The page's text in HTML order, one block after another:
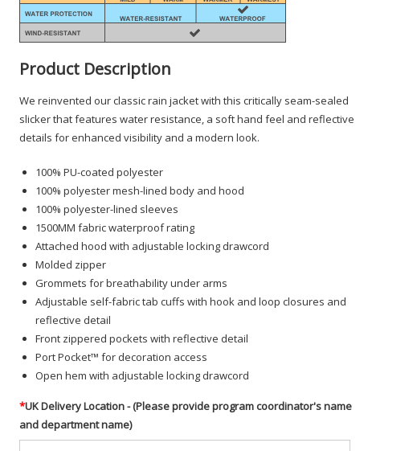
Product Description
We reinvented our classic rain jacket with this critically seam-sealed
slicker that features water resistance, a soft hand feel and reflective
details for enhanced visibility and a modern look.
100% PU-coated polyester
100% polyester mesh-lined body and hood
100% polyester-lined sleeves
1500MM fabric waterproof rating
Attached hood with adjustable locking drawcord
Molded zipper
Grommets for breathability under arms
Adjustable self-fabric tab cuffs with hook and loop closures and
reflective detail
Front zippered pockets with reflective detail
Port Pocket™ for decoration access
Open hem with adjustable locking drawcord
*UK Delivery Location - (Please provide program coordinator's name
and department name)